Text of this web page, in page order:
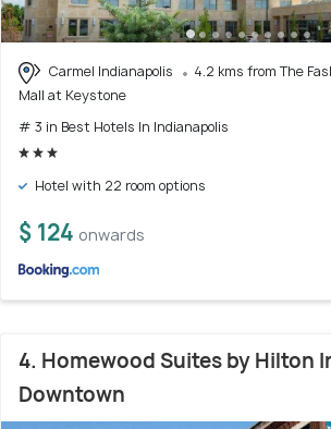
Carmel Indianapolis
4.2 kms from The
Mall at Keystone
# 3 in Best Hotels In Indianapolis
Hotel with 22 room options
$ 124 onwards
4. Homewood Suites by Hilton
Downtown